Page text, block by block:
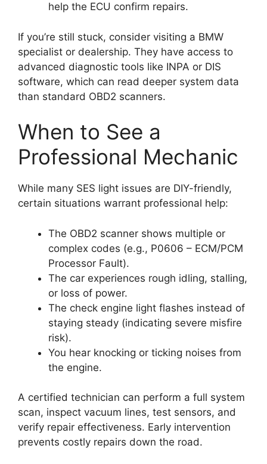
help the ECU confirm repairs.
If you’re still stuck, consider visiting a BMW
specialist or dealership. They have access to
advanced diagnostic tools like INPA or DIS
software, which can read deeper system data
than standard OBD2 scanners.
When to See a
Professional Mechanic
While many SES light issues are DIY-friendly,
certain situations warrant professional help:
The OBD2 scanner shows multiple or
complex codes (e.g., P0606 – ECM/PCM
Processor Fault).
The car experiences rough idling, stalling,
or loss of power.
The check engine light flashes instead of
staying steady (indicating severe misfire
risk).
You hear knocking or ticking noises from
the engine.
A certified technician can perform a full system
scan, inspect vacuum lines, test sensors, and
verify repair effectiveness. Early intervention
prevents costly repairs down the road.